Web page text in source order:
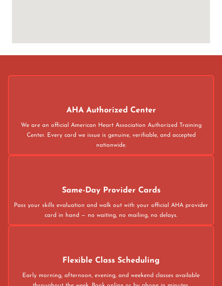
AHA Authorized Center
We are an official American Heart Association Authorized Training
Center. Every card we issue is genuine, verifiable, and accepted
nationwide.
Same-Day Provider Cards
Pass your skills evaluation and walk out with your official AHA provider
card in hand — no waiting, no mailing, no delays.
Flexible Class Scheduling
Early morning, afternoon, evening, and weekend classes available